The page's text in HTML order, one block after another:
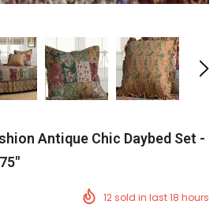
Antique Chic Daybed Set -
12sold in last18 hours